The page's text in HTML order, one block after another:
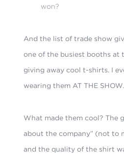
won?
And the list of trade show
one of the busiest booths at
giving away cool t-shirts. I
wearing them AT THE SHOW.
What made them cool? The
about the company” (not to
and the quality of the shirt